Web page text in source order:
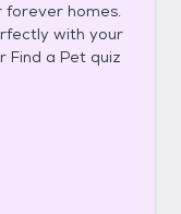
forever homes.
with your
Find a Pet quiz